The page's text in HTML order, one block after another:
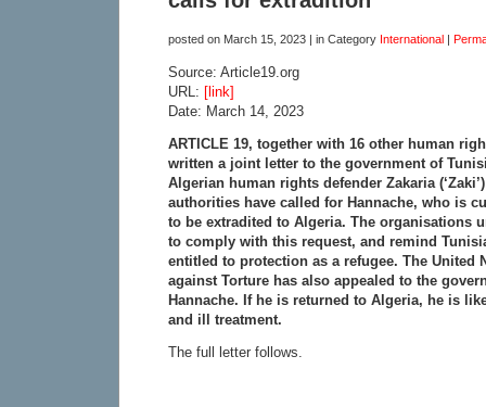
posted on March 15, 2023 | in Category International |
Source: Article19.org
URL: [link]
Date: March 14, 2023
ARTICLE 19, together with 16 other human
written a joint letter to the government of
Algerian human rights defender Zakaria
authorities have called for Hannache, who is
to be extradited to Algeria. The organisations
to comply with this request, and remind
entitled to protection as a refugee. The United
against Torture has also appealed to the
Hannache. If he is returned to Algeria, he is
and ill treatment.
The full letter follows.